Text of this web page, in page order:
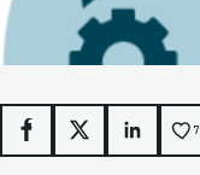
Facebook
X LinkedIn7